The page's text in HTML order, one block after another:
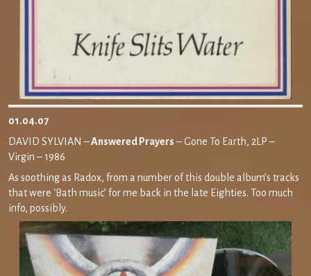
01.04.07
DAVID SYLVIAN –Answered Prayers– Gone To Earth, 2LP –
Virgin – 1986
As soothing as Radox, from a number of this double album’s tracks
that were ‘Bath music’ for me back in the late Eighties. Too much
info, possibly.